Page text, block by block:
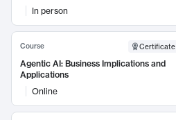
In person
Course Certificate
Agentic AI: Business Implications and
Applications
Online